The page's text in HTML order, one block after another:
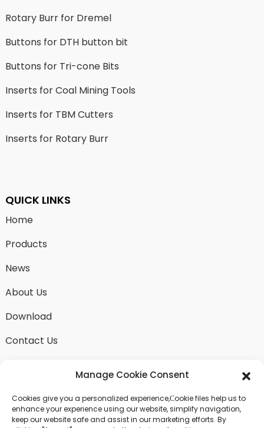
Rotary Burr for Dremel
Buttons for DTH button bit
Buttons for Tri-cone Bits
Inserts for Coal Mining Tools
Inserts for TBM Cutters
Inserts for Rotary Burr
QUICK LINKS
Home
Products
News
About Us
Download
Contact Us
SEND INQUIRY
There is nothing better than seeing the end result.
Manage Cookie Consent
Cookies give you a personalized experience,Сookie files help us to
enhance your experience using our website, simplify navigation,
keep our website safe and assist in our marketing efforts. By